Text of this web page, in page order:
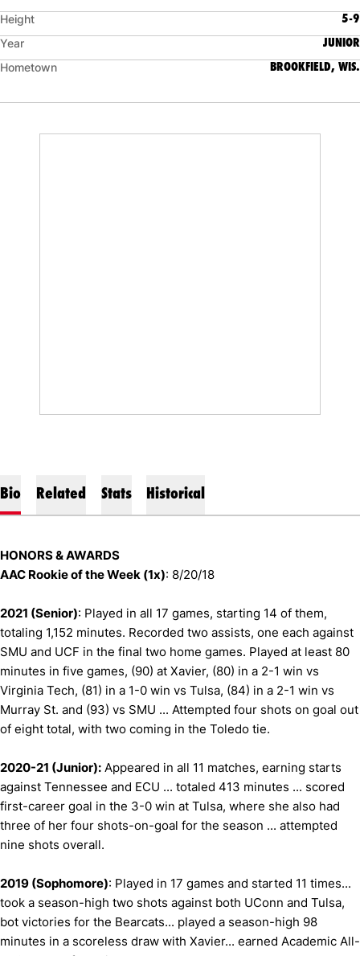
Height 5-9
Year JUNIOR
Hometown BROOKFIELD, WIS.
Bio Related Stats Historical
HONORS & AWARDS
AAC Rookie of the Week (1x): 8/20/18
2021 (Senior): Played in all 17 games, starting 14 of them,
totaling 1,152 minutes. Recorded two assists, one each against
SMU and UCF in the final two home games. Played at least 80
minutes in five games, (90) at Xavier, (80) in a 2-1 win vs
Virginia Tech, (81) in a 1-0 win vs Tulsa, (84) in a 2-1 win vs
Murray St. and (93) vs SMU ... Attempted four shots on goal out
of eight total, with two coming in the Toledo tie.
2020-21 (Junior): Appeared in all 11 matches, earning starts
against Tennessee and ECU ... totaled 413 minutes ... scored
first-career goal in the 3-0 win at Tulsa, where she also had
three of her four shots-on-goal for the season ... attempted
nine shots overall.
2019 (Sophomore): Played in 17 games and started 11 times...
took a season-high two shots against both UConn and Tulsa,
bot victories for the Bearcats... played a season-high 98
minutes in a scoreless draw with Xavier... earned Academic All-